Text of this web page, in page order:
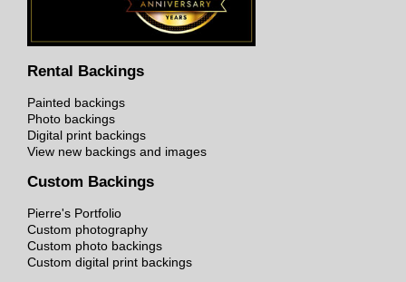
Rental Backings
Painted backings
Photo backings
Digital print backings
View new backings and images
Custom Backings
Pierre's Portfolio
Custom photography
Custom photo backings
Custom digital print backings